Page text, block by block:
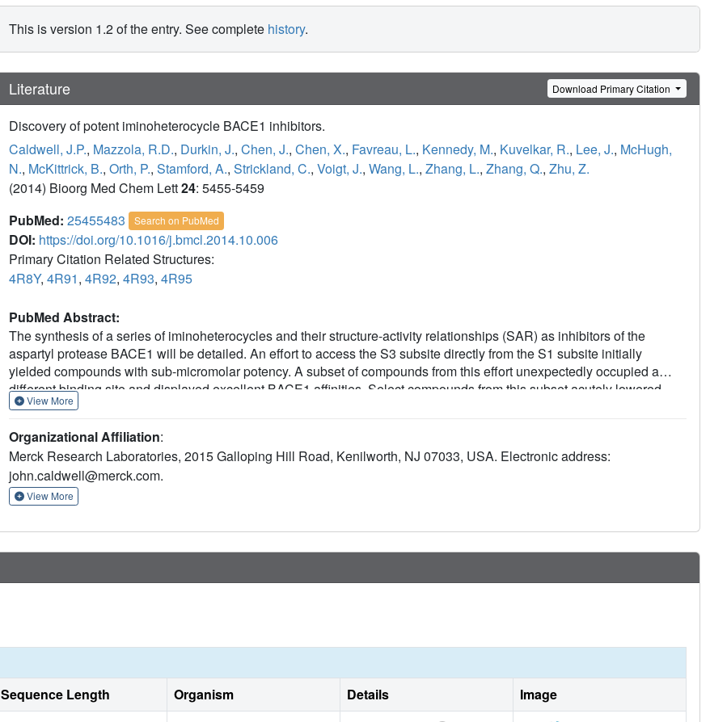
This is version 1.2 of the entry. See complete history.
Literature Download Primary Citation
Discovery of potent iminoheterocycle BACE1 inhibitors.
Caldwell, J.P., Mazzola, R.D., Durkin, J., Chen, J., Chen, X., Favreau, L., Kennedy, M., Kuvelkar, R., Lee, J., McHugh,
N., McKittrick, B., Orth, P., Stamford, A., Strickland, C., Voigt, J., Wang, L., Zhang, L., Zhang, Q., Zhu, Z.
(2014) Bioorg Med Chem Lett24: 5455-5459
PubMed: 25455483 Search on PubMed
DOI: https://doi.org/10.1016/j.bmcl.2014.10.006
Primary Citation Related Structures:
4R8Y, 4R91, 4R92, 4R93, 4R95
PubMed Abstract:
The synthesis of a series of iminoheterocycles and their structure-activity relationships (SAR) as inhibitors of the
aspartyl protease BACE1 will be detailed. An effort to access the S3 subsite directly from the S1 subsite initially
yielded compounds with sub-micromolar potency. A subset of compounds from this effort unexpectedly occupied a
different binding site and displayed excellent BACE1 affinities. Select compounds from this subset acutely lowered
Aβ40 levels upon subcutaneous and oral administration to rats.
View More
Organizational Affiliation:
Merck Research Laboratories, 2015 Galloping Hill Road, Kenilworth, NJ 07033, USA. Electronic address:
john.caldwell@merck.com.
View More
Sequence Length Organism Details
Image